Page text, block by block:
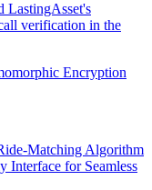
LastingAsset's
verification in the
Encryption
Matching Algorithm
for Seamless